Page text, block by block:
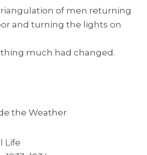
of men returning
and turning the lights on
much had changed.
the Weather
Life